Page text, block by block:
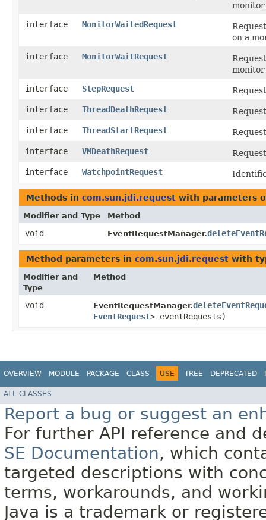
interface
MonitorWaitedRequest
on a
interface
MonitorWaitRequest
interface
StepRequest
interface
ThreadDeathRequest
interface
ThreadStartRequest
interface
VMDeathRequest
interface
WatchpointRequest
Methods in com.sun.jdi.request with parameters
Modifier and Type Method
void EventRequestManager.
Method parameters in com.sun.jdi.request with
Modifier and
Type
Method
void EventRequestManager.
EventRequest> eventRequests)
OVERVIEW MODULE PACKAGE CLASS USE TREE DEPRECATED
ALL CLASSES
Report a bug or suggest an
For further API reference and
SE Documentation, which
targeted descriptions with
terms, workarounds, and
Java is a trademark or